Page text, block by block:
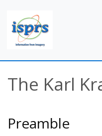
The Karl
Preamble